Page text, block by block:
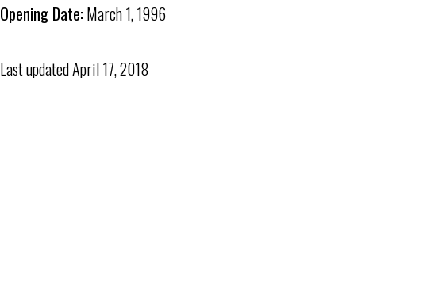
Opening Date:March 1, 1996
Last updatedApril 17, 2018